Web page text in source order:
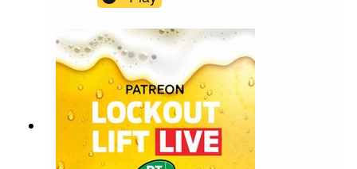
Fantasy at @GoatFantasyNews on Twitter / X
and @goatfantasynews on Instagram.Follow
Goat Fantasy Podcast on Spotify.